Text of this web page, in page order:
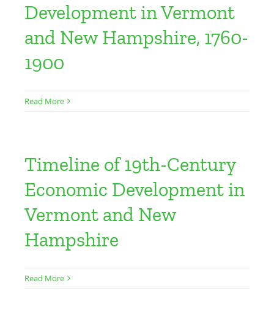
Development in Vermont
and New Hampshire, 1760-
1900
Read More
Timeline of 19th-Century
Economic Development in
Vermont and New
Hampshire
Read More